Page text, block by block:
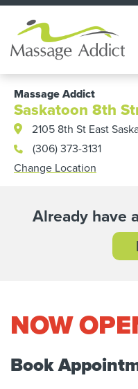
Massage Addict
Saskatoon 8th
2105 8th St East
(306) 373-3131
Change Location
Already have
NOW
Book